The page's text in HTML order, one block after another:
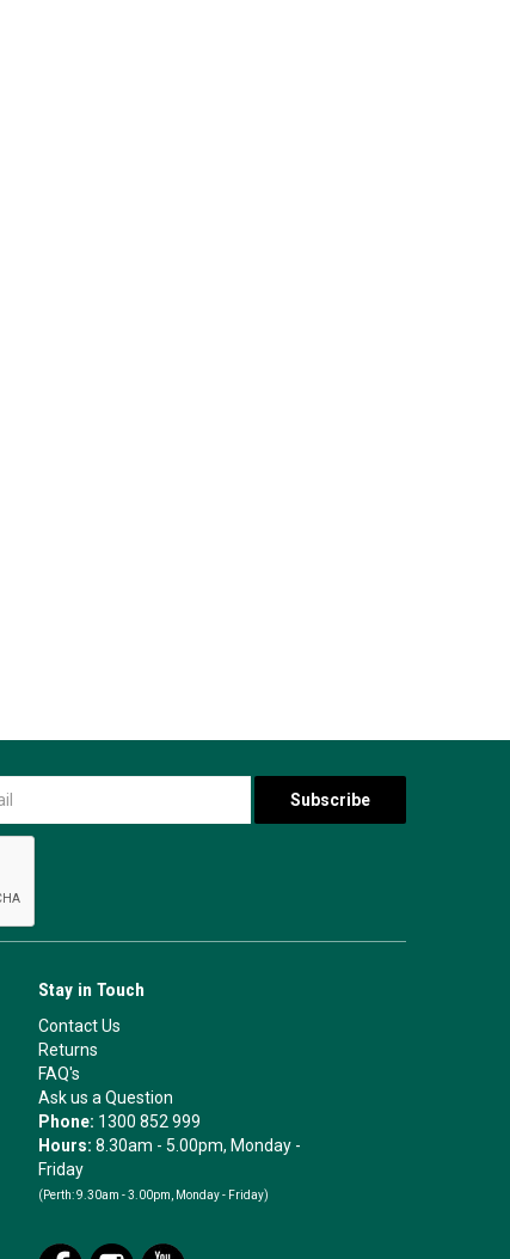
Stay in Touch
Contact Us
Returns
FAQ's
Ask us a Question
Phone: 1300 852 999
Hours:8.30am - 5.00pm, Monday -
Friday
(Perth: 9.30am - 3.00pm, Monday - Friday)